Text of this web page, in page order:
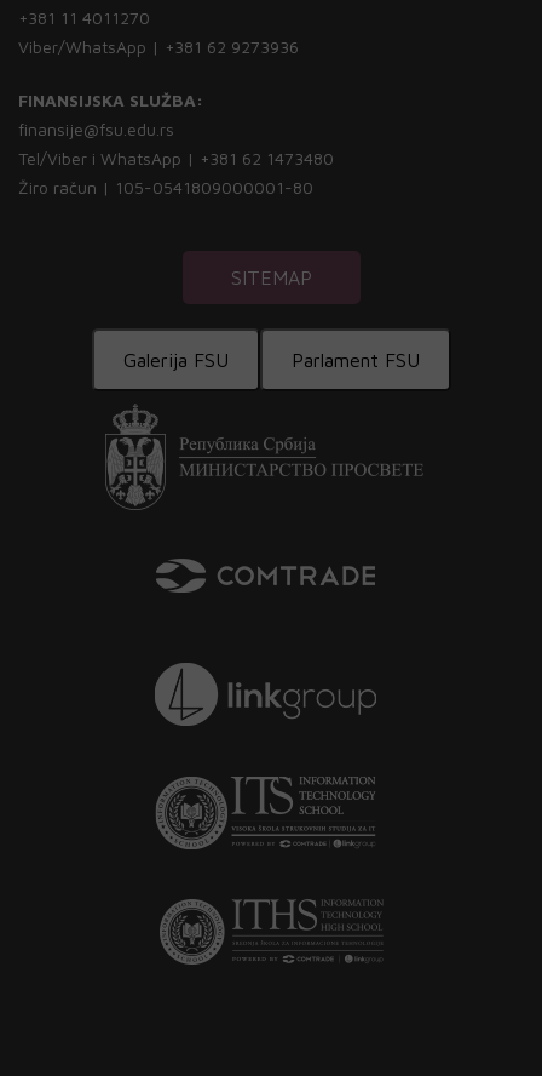
+381 11 4011270
Viber/WhatsApp | +381 62 9273936
FINANSIJSKA SLUŽBA:
finansije@fsu.edu.rs
Tel/Viber i WhatsApp | +381 62 1473480
Žiro račun | 105-0541809000001-80
SITEMAP
Galerija FSU Parlament FSU